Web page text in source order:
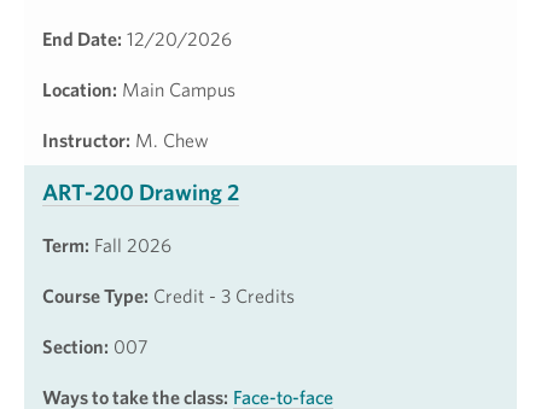
End Date: 12/20/2026
Location: Main Campus
Instructor: M. Chew
ART-200 Drawing 2
Term: Fall 2026
Course Type: Credit - 3 Credits
Section: 007
Ways to take the class: Face-to-face